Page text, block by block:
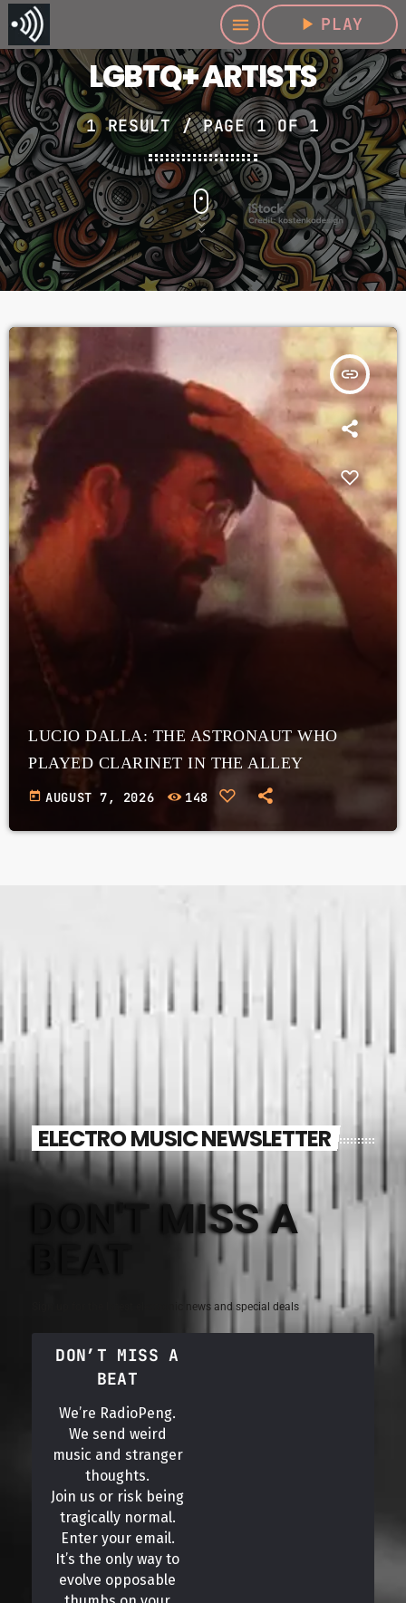
menu play_arrow PLAY
LGBTQ+ ARTISTS
1 RESULT / PAGE 1 OF 1
insert_link
LUCIO DALLA: THE ASTRONAUT WHO
PLAYED CLARINET IN THE ALLEY
today AUGUST 7, 2026 148
ELECTRO MUSIC NEWSLETTER
DON'T MISS A
Sign up for the latest electronic news and special deals
DON’T MISS A
BEAT
We’re RadioPeng.
We send weird
music and stranger
thoughts.
Join us or risk being
tragically normal.
Enter your email.
It’s the only way to
evolve opposable